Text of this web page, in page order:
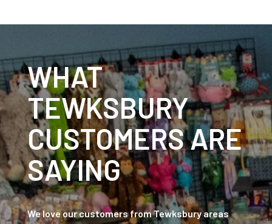
WHAT
TEWKSBURY
CUSTOMERS ARE
SAYING
We love our customers from Tewksbury areas